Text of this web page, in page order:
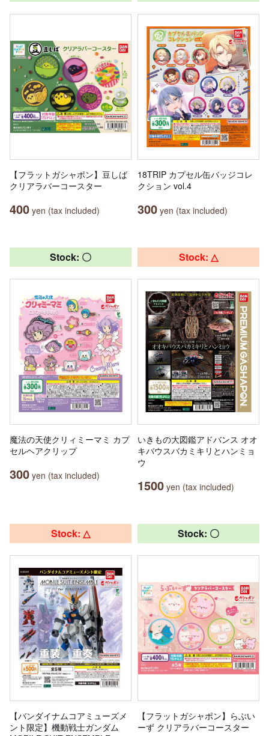
【フラットガシャポン】豆しば
クリアラバーコースター
400 yen (tax included)
18TRIP カプセル缶バッジコレ
クション vol.4
300 yen (tax included)
Stock: 〇
魔法の天使クリィミーマミ カプ
セルヘアクリップ
300 yen (tax included)
Stock: △
いきもの大図鑑アドバンス オオ
キバウスバカミキリとハンミョ
ウ
1500 yen (tax included)
Stock: △
【バンダイナムコアミューズメ
ント限定】機動戦士ガンダム
Stock: 〇
【フラットガシャポン】らぶい
ーず クリアラバーコースター